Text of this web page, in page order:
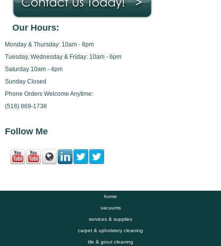
Our Hours:
Monday & Thursday: 10am - 8pm
Tuesday, Wednesday & Friday: 10am - 6pm
Saturday 10am - 4pm
Sunday Closed
Phone Orders Welcome Anytime:
(518) 869-1738
Follow Me
home
vacuums
services & supplies
carpet & upholstery cleaning
tile & grout cleaning